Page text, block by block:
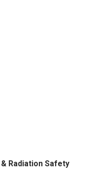
Radiation Safety